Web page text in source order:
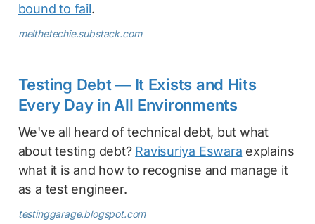
bound to fail.
melthetechie.substack.com
Testing Debt — It Exists and Hits
Every Day in All Environments
We've all heard of technical debt, but what
about testing debt? Ravisuriya Eswara explains
what it is and how to recognise and manage it
as a test engineer.
testinggarage.blogspot.com